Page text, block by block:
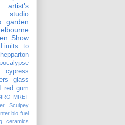
artist's
studio
garden
Show
Limits to
cypress
glass
red gum
MRET
Sculpey
bio fuel
ceramics